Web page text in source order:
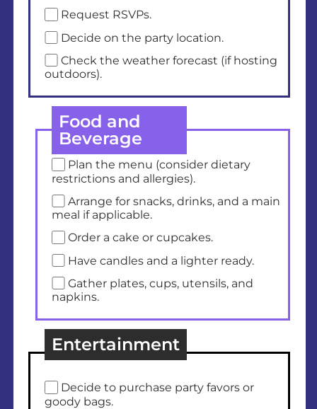
Request RSVPs.
Decide on the party location.
Check the weather forecast (if hosting
outdoors).
Food and
Beverage
Plan the menu (consider dietary
restrictions and allergies).
Arrange for snacks, drinks, and a main
meal if applicable.
Order a cake or cupcakes.
Have candles and a lighter ready.
Gather plates, cups, utensils, and
napkins.
Entertainment
Decide to purchase party favors or
goody bags.